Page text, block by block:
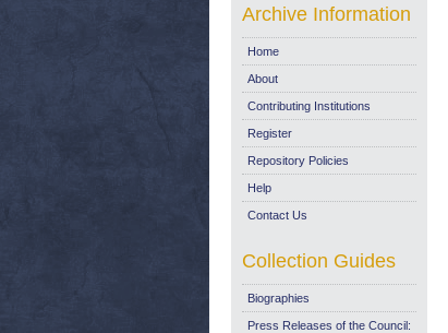
Archive Information
Home
About
Contributing Institutions
Register
Repository Policies
Help
Contact Us
Collection Guides
Biographies
Press Releases of the Council: